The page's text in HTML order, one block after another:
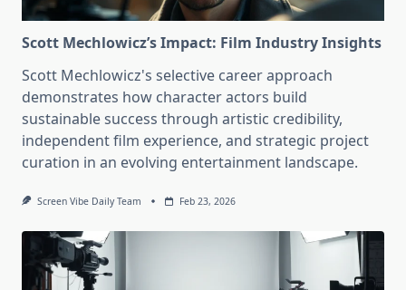
Scott Mechlowicz’s Impact: Film Industry Insights
Scott Mechlowicz's selective career approach
demonstrates how character actors build
sustainable success through artistic credibility,
independent film experience, and strategic project
curation in an evolving entertainment landscape.
Screen Vibe Daily Team Feb 23, 2026